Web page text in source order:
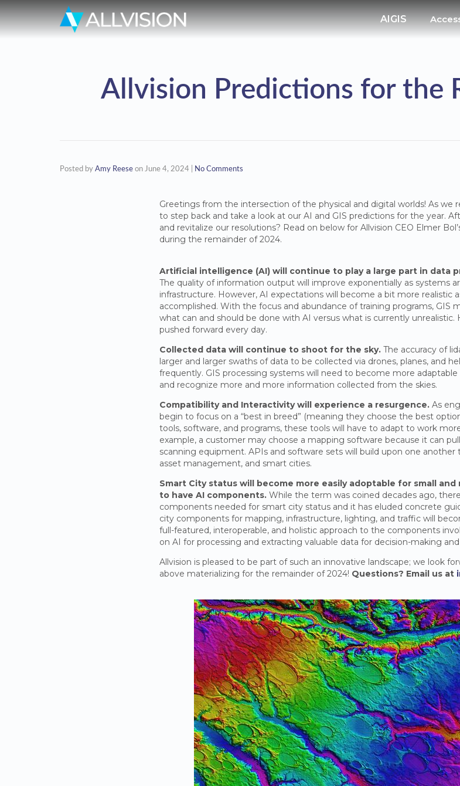
AIGIS
Allvision Predictions for the
Posted by Amy Reese on June 4, 2024 No Comments
Greetings from the intersection of the physical and digital worlds! As we
to step back and take a look at our AI and GIS predictions for the year.
and revitalize our resolutions? Read on below for Allvision CEO Elmer
during the remainder of 2024.
Artificial intelligence (AI) will continue to play a large part in data
The quality of information output will improve exponentially as systems
infrastructure. However, AI expectations will become a bit more realistic
accomplished. With the focus and abundance of training programs, GIS
what can and should be done with AI versus what is currently unrealistic.
pushed forward every day.
Collected data will continue to shoot for the sky. The accuracy of
larger and larger swaths of data to be collected via drones, planes, and
frequently. GIS processing systems will need to become more
and recognize more and more information collected from the skies.
Compatibility and Interactivity will experience a resurgence. As
begin to focus on a “best in breed” (meaning they choose the best
tools, software, and programs, these tools will have to adapt to work
example, a customer may choose a mapping software because it can
scanning equipment. APIs and software sets will build upon one
asset management, and smart cities.
Smart City status will become more easily adoptable for small
to have AI components. While the term was coined decades ago,
components needed for smart city status and it has eluded concrete
city components for mapping, infrastructure, lighting, and traffic will
full-featured, interoperable, and holistic approach to the components
on AI for processing and extracting valuable data for decision-making
Allvision is pleased to be part of such an innovative landscape; we look
above materializing for the remainder of 2024! Questions? Email us at